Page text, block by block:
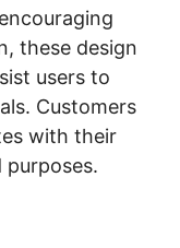
these design
users to
Customers
with their